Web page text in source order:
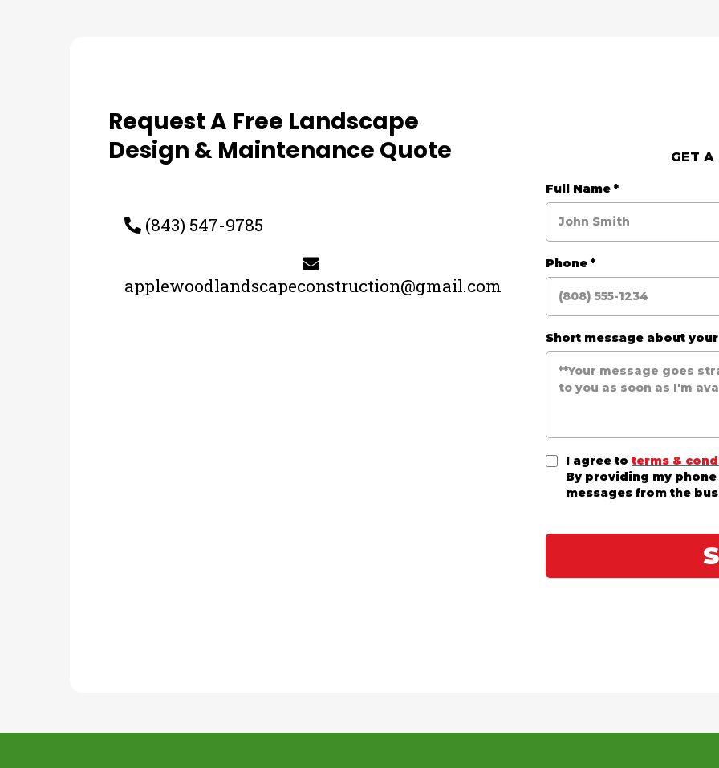
Request A Free Landscape
Design & Maintenance Quote
(843) 547-9785
applewoodlandscapeconstruction@gmail.com
GET A
Full Name*
Phone*
Short message about
I agree toterms &
By providing my
messages from the